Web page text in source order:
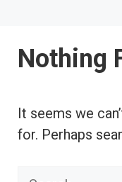
Nothing
It seems we
for. Perhaps
Search